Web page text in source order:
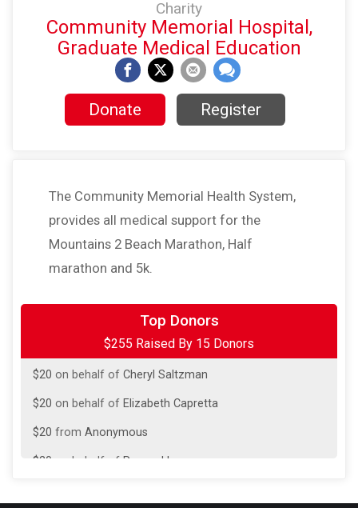
Charity
Community Memorial Hospital,
Graduate Medical Education
Donate Register
The Community Memorial Health System,
provides all medical support for the
Mountains 2 Beach Marathon, Half
marathon and 5k.
Top Donors
$255 Raised By 15 Donors
Anonymous
on behalf ofJessica Scheiner
$20 on behalf of Cheryl Saltzman
$20 on behalf of Elizabeth Capretta
$20 from Anonymous
$20 on behalf of Pascual Lozano